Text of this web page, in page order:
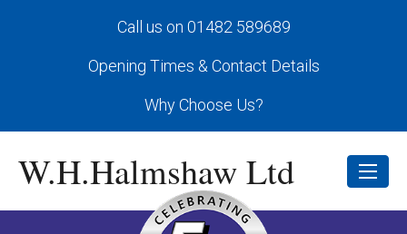
Call us on 01482 589689
Opening Times & Contact Details
Why Choose Us?
W.H.Halmshaw Ltd